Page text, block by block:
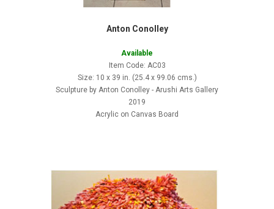
Anton Conolley
Available
Item Code: AC03
Size: 10 x 39 in. (25.4 x 99.06 cms.)
Sculpture by Anton Conolley - Arushi Arts Gallery
2019
Acrylic on Canvas Board